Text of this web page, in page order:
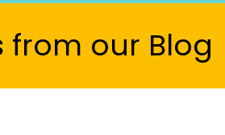
from our Blog